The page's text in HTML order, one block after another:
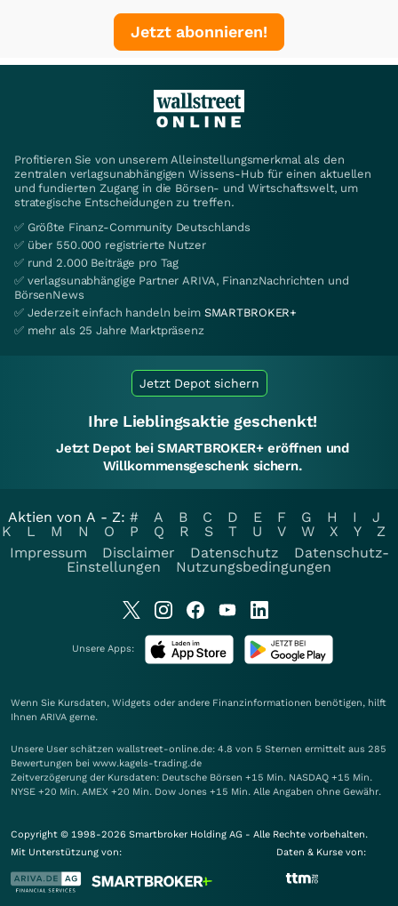
Jetzt abonnieren!
Profitieren Sie von unserem Alleinstellungsmerkmal als den
zentralen verlagsunabhängigen Wissens-Hub für einen aktuellen
und fundierten Zugang in die Börsen- und Wirtschaftswelt, um
strategische Entscheidungen zu treffen.
✅ Größte Finanz-Community Deutschlands
✅ über 550.000 registrierte Nutzer
✅ rund 2.000 Beiträge pro Tag
✅ verlagsunabhängige Partner ARIVA, FinanzNachrichten und
BörsenNews
✅ Jederzeit einfach handeln beim SMARTBROKER+
✅ mehr als 25 Jahre Marktpräsenz
Jetzt Depot sichern
Ihre Lieblingsaktie geschenkt!
Jetzt Depot bei SMARTBROKER+ eröffnen und
Willkommensgeschenk sichern.
Aktien von A - Z: # A B C D E F G H I
J
K
L M N O P Q R S T U V W X Y
Z
Impressum
Disclaimer Datenschutz
Datenschutz-
Einstellungen
Nutzungsbedingungen
Unsere Apps:
Wenn Sie Kursdaten, Widgets oder andere Finanzinformationen benötigen, hilft
Ihnen ARIVA gerne.
Unsere User schätzen wallstreet-online.de: 4.8 von 5 Sternen ermittelt aus 285
Bewertungen bei www.kagels-trading.de
Zeitverzögerung der Kursdaten: Deutsche Börsen +15 Min. NASDAQ +15 Min.
NYSE +20 Min. AMEX +20 Min. Dow Jones +15 Min. Alle Angaben ohne Gewähr.
Copyright © 1998-2026 Smartbroker Holding AG - Alle Rechte vorbehalten.
Mit Unterstützung von:
Daten & Kurse von: